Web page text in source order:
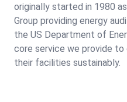
originally started in 1980
Group providing energy
the US Department of
core service we provide
their facilities sustainably.